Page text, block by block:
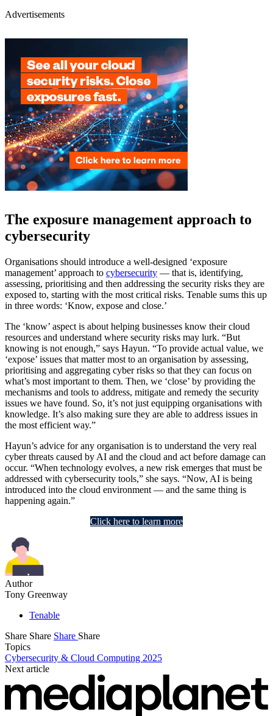
Advertisements
The exposure management approach to
cybersecurity
Organisations should introduce a well-designed ‘exposure
management’ approach to cybersecurity — that is, identifying,
assessing, prioritising and then addressing the security risks they are
exposed to, starting with the most critical risks. Tenable sums this up
in three words: ‘Know, expose and close.’
The ‘know’ aspect is about helping businesses know their cloud
resources and understand where security risks may lurk. “But
knowing is not enough,” says Hayun. “To provide actual value, we
‘expose’ issues that matter most to an organisation by assessing,
prioritising and aggregating cyber risks so that they can focus on
what’s most important to them. Then, we ‘close’ by providing the
mechanisms and tools to address, mitigate and remedy the security
issues we have found. So, it’s not just equipping organisations with
knowledge. It’s also making sure they are able to address issues in
the most efficient way.”
Hayun’s advice for any organisation is to understand the very real
cyber threats caused by AI and the cloud and act before damage can
occur. “When technology evolves, a new risk emerges that must be
addressed with cybersecurity tools,” she says. “Now, AI is being
introduced into the cloud environment — and the same thing is
happening again.”
Click here to learn more
Author
Tony Greenway
Tenable
Share Share Share Share
Topics
Cybersecurity & Cloud Computing 2025
Next article